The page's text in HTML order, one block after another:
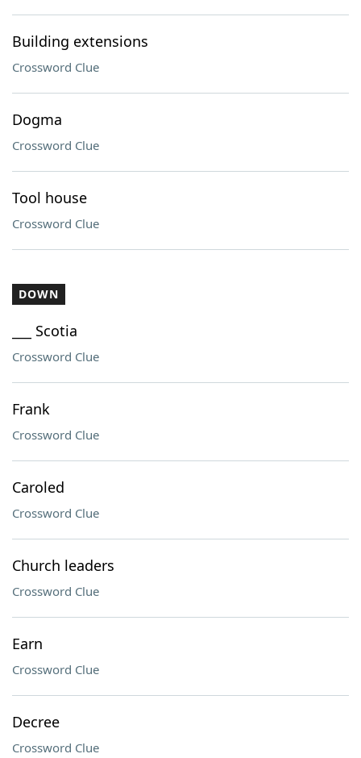
Building extensions
Crossword Clue
Dogma
Crossword Clue
Tool house
Crossword Clue
DOWN
___ Scotia
Crossword Clue
Frank
Crossword Clue
Caroled
Crossword Clue
Church leaders
Crossword Clue
Earn
Crossword Clue
Decree
Crossword Clue